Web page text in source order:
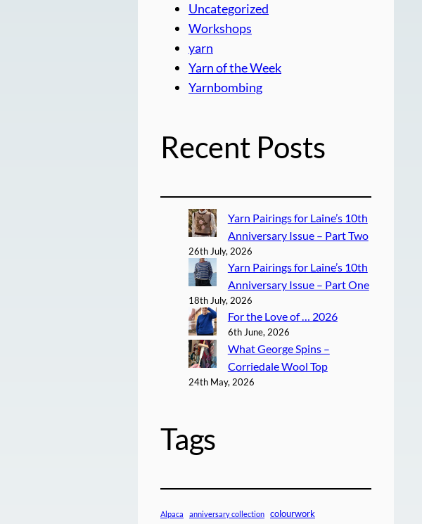
Uncategorized
Workshops
yarn
Yarn of the Week
Yarnbombing
Recent Posts
Yarn Pairings for Laine’s 10th
Anniversary Issue – Part Two
26th July, 2026
Yarn Pairings for Laine’s 10th
Anniversary Issue – Part One
18th July, 2026
For the Love of … 2026
6th June, 2026
What George Spins –
Corriedale Wool Top
24th May, 2026
Tags
Alpaca anniversary collection colourwork